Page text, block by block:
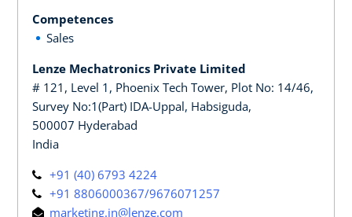
Competences
Sales
Lenze Mechatronics Private Limited
# 121, Level 1, Phoenix Tech Tower, Plot No: 14/46,
Survey No:1(Part) IDA-Uppal, Habsiguda,
500007 Hyderabad
India
+91 (40) 6793 4224
+91 8806000367/9676071257
marketing.in@lenze.com